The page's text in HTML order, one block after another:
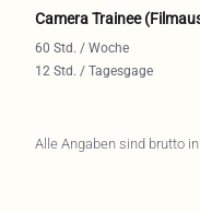
Camera Trainee
Alle Angaben sind brutto